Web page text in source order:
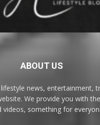
ABOUT US
news, entertainment,
We provide you with
videos, something for